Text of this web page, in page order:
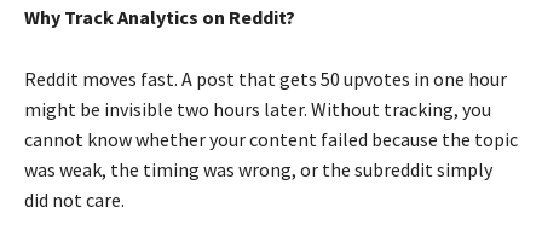
Why Track Analytics on Reddit?
Reddit moves fast. A post that gets 50 upvotes in one hour
might be invisible two hours later. Without tracking, you
cannot know whether your content failed because the topic
was weak, the timing was wrong, or the subreddit simply
did not care.